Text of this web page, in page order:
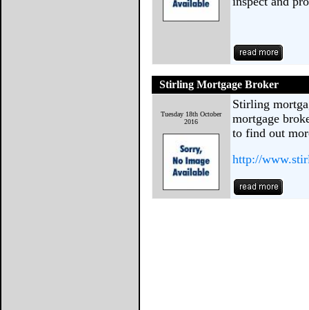
Stirling Mortgage Broker
Tuesday 18th October
2016
Stirling
mortgage
to find out
http://